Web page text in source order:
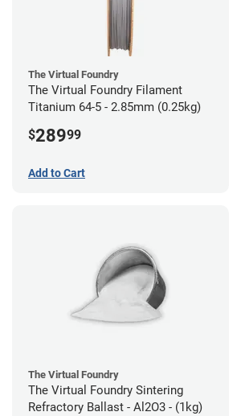
The Virtual Foundry
The Virtual Foundry Filament
Titanium 64-5 - 2.85mm (0.25kg)
$28999
Add to Cart
The Virtual Foundry
The Virtual Foundry Sintering
Refractory Ballast - Al2O3 - (1kg)